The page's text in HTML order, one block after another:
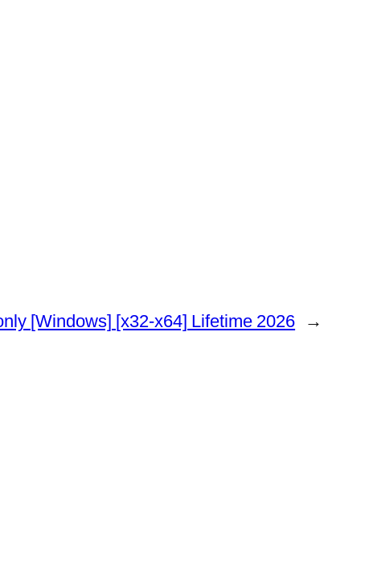
[Windows] [x32-x64] Lifetime 2026 →